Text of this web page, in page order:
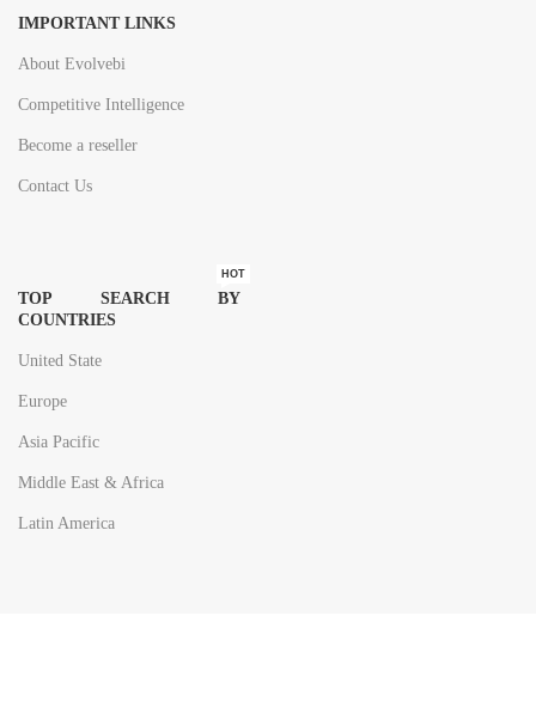
IMPORTANT LINKS
About Evolvebi
Competitive Intelligence
Become a reseller
Contact Us
TOP SEARCH BY
COUNTRIES
HOT
United State
Europe
Asia Pacific
Middle East & Africa
Latin America